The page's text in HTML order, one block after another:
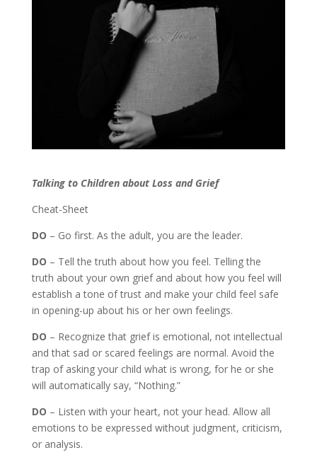
Talking to Children about Loss and Grief
Cheat-Sheet
DO – Go first. As the adult, you are the leader.
DO – Tell the truth about how you feel. Telling the
truth about your own grief and about how you feel will
establish a tone of trust and make your child feel safe
in opening-up about his or her own feelings.
DO – Recognize that grief is emotional, not intellectual
and that sad or scared feelings are normal. Avoid the
trap of asking your child what is wrong, for he or she
will automatically say, “Nothing.”
DO – Listen with your heart, not your head. Allow all
emotions to be expressed without judgment, criticism,
or analysis.